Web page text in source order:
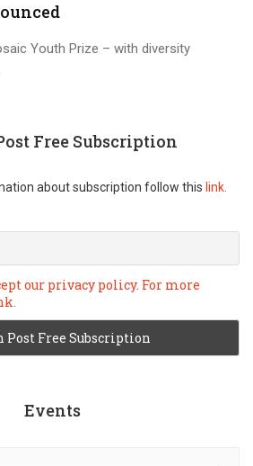
Youth Prize – with diversity
Free Subscription
about subscription follow this link.
our privacy policy. For more
Events